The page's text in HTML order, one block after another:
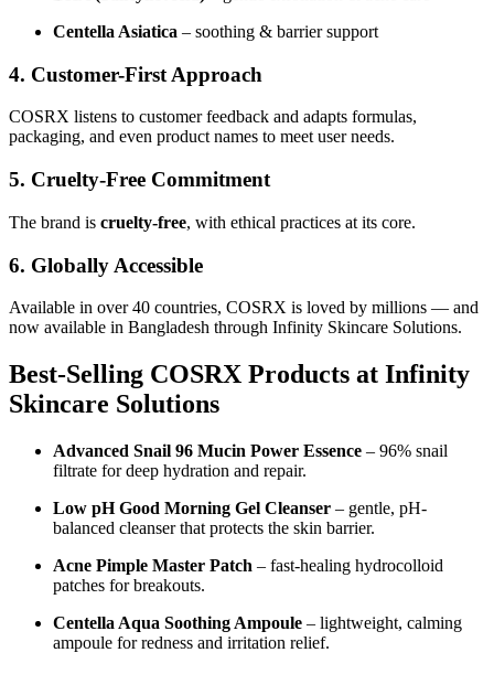
Centella Asiatica – soothing & barrier support
4. Customer-First Approach
COSRX listens to customer feedback and adapts formulas,
packaging, and even product names to meet user needs.
5. Cruelty-Free Commitment
The brand is cruelty-free, with ethical practices at its core.
6. Globally Accessible
Available in over 40 countries, COSRX is loved by millions — and
now available in Bangladesh through Infinity Skincare Solutions.
Best-Selling COSRX Products at Infinity
Skincare Solutions
Advanced Snail 96 Mucin Power Essence – 96% snail
filtrate for deep hydration and repair.
Low pH Good Morning Gel Cleanser – gentle, pH-
balanced cleanser that protects the skin barrier.
Acne Pimple Master Patch – fast-healing hydrocolloid
patches for breakouts.
Centella Aqua Soothing Ampoule – lightweight, calming
ampoule for redness and irritation relief.